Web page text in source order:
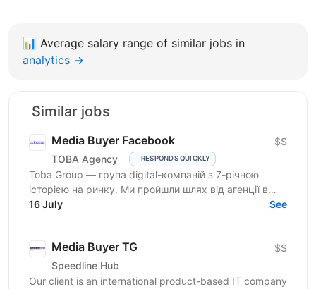
📊 Average salary range of similar jobs in
analytics →
Similar jobs
Media Buyer Facebook
TOBA Agency RESPONDS QUICKLY
$$
Toba Group — група digital-компаній з 7-річною
історією на ринку. Ми пройшли шлях від агенції в
Telegram-маркетингу до повноцінної екосистеми:
16 July See
Media Buyer TG
Speedline Hub
$$
Our client is an international product-based IT company